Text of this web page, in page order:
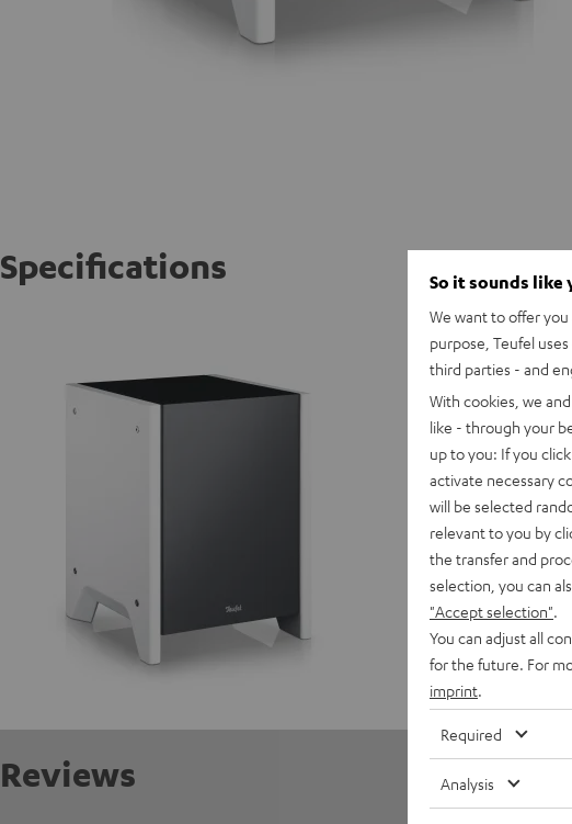
Specifications
WOOFER PANELS
Dimensions
Reviews
So it sounds like
We want to offer
purpose, Teufel
third parties - and
With cookies, we
like - through your
up to you: If you
activate necessary
will be selected
relevant to you by
the transfer and
selection, you can
"Accept selection"
You can adjust all
for the future. For
imprint
Required
Analysis